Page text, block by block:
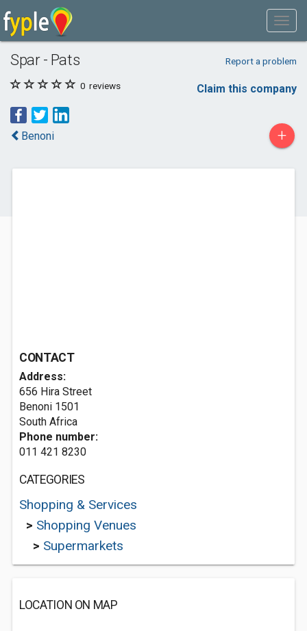
Spar - Pats Report a problem
0 reviews Claim this company
Benoni +
CONTACT
Address:
656 Hira Street
Benoni 1501
South Africa
Phone number:
011 421 8230
CATEGORIES
Shopping & Services
> Shopping Venues
> Supermarkets
LOCATION ON MAP